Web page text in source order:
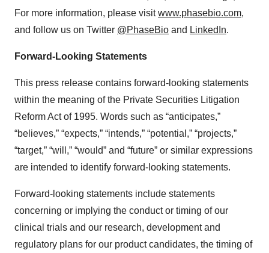
For more information, please visitwww.phasebio.com,
and follow us on Twitter @PhaseBio and LinkedIn.
Forward-Looking Statements
This press release contains forward-looking statements
within the meaning of the Private Securities Litigation
Reform Act of 1995. Words such as “anticipates,”
“believes,” “expects,” “intends,” “potential,” “projects,”
“target,” “will,” “would” and “future” or similar expressions
are intended to identify forward-looking statements.
Forward-looking statements include statements
concerning or implying the conduct or timing of our
clinical trials and our research, development and
regulatory plans for our product candidates, the timing of